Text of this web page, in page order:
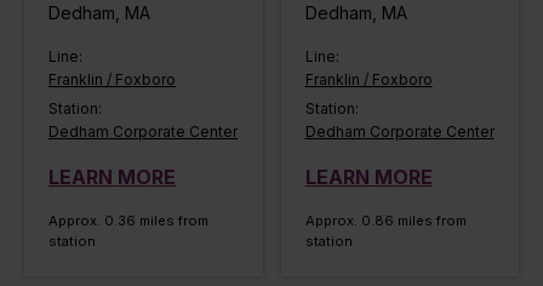
Dedham, MA
Line:
Franklin / Foxboro
Station:
Dedham Corporate Center
LEARN MORE
Approx. 0.36 miles from
station
Dedham, MA
Line:
Franklin / Foxboro
Station:
Dedham Corporate Center
LEARN MORE
Approx. 0.86 miles from
station